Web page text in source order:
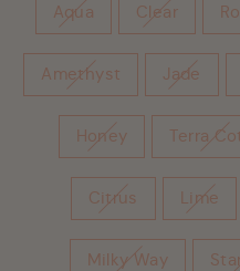
Aqua Clear
Amethyst Jade
Honey Terra
Citrus Lime
Milky Way